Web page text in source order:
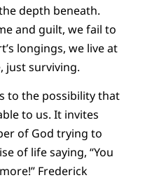
depth beneath.
and guilt, we fail to
longings, we live at
just surviving.
to the possibility that
to us. It invites
of God trying to
of life saying, “You
Frederick